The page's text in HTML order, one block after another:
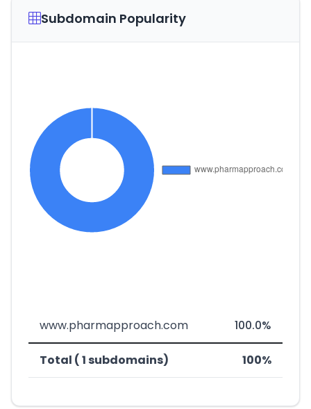
Subdomain Popularity
www.pharmapproach.com 100.0%
Total ( 1 subdomains) 100%